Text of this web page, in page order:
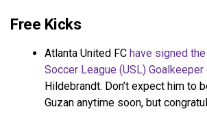
Free Kicks
Atlanta United FC have signed
Soccer League (USL) Goalkeeper
Hildebrandt. Don’t expect him to
Guzan anytime soon, but